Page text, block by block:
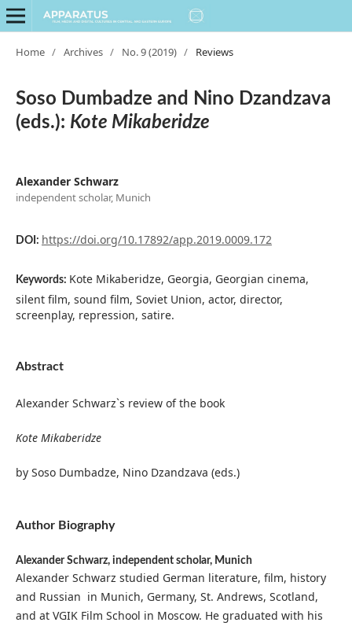
Home / Archives / No. 9 (2019) / Reviews
Soso Dumbadze and Nino Dzandzava
(eds.): Kote Mikaberidze
Alexander Schwarz
independent scholar, Munich
DOI: https://doi.org/10.17892/app.2019.0009.172
Keywords: Kote Mikaberidze, Georgia, Georgian cinema,
silent film, sound film, Soviet Union, actor, director,
screenplay, repression, satire.
Abstract
Alexander Schwarz`s review of the book
Kote Mikaberidze
by Soso Dumbadze, Nino Dzandzava (eds.)
Author Biography
Alexander Schwarz, independent scholar, Munich
Alexander Schwarz studied German literature, film, history
and Russian in Munich, Germany, St. Andrews, Scotland,
and at VGIK Film School in Moscow. He graduated with his